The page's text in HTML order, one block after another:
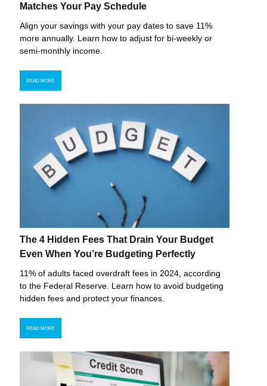
Matches Your Pay Schedule
Align your savings with your pay dates to save 11%
more annually. Learn how to adjust for bi-weekly or
semi-monthly income.
READ MORE
The 4 Hidden Fees That Drain Your Budget
Even When You’re Budgeting Perfectly
11% of adults faced overdraft fees in 2024, according
to the Federal Reserve. Learn how to avoid budgeting
hidden fees and protect your finances.
READ MORE